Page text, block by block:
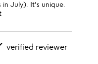
July). It's unique.
verified reviewer